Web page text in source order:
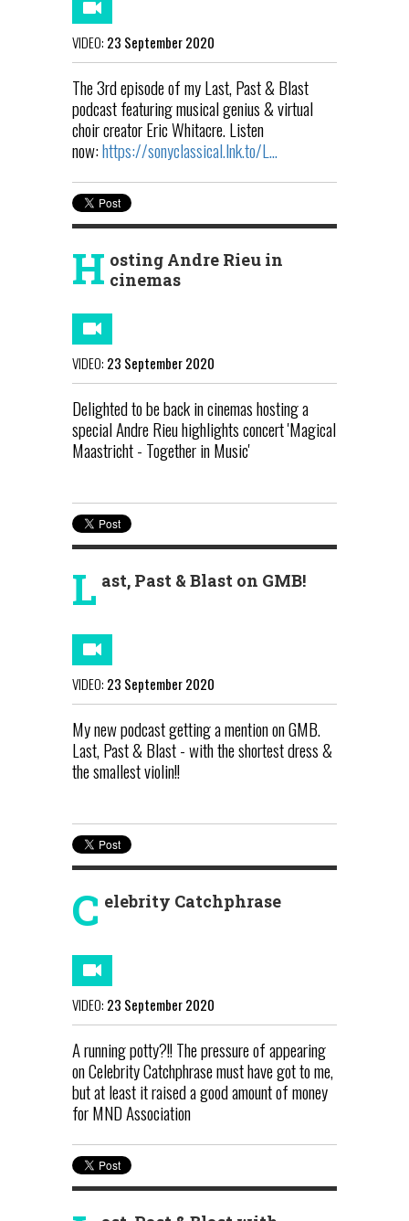
VIDEO: 23 September 2020
The 3rd episode of my Last, Past & Blast
podcast featuring musical genius & virtual
choir creator Eric Whitacre. Listen
now:https://sonyclassical.lnk.to/L...
H osting Andre Rieu in
cinemas
VIDEO: 23 September 2020
Delighted to be back in cinemas hosting a
special Andre Rieu highlights concert 'Magical
Maastricht - Together in Music'
L ast, Past & Blast on GMB!
VIDEO: 23 September 2020
My new podcast getting a mention on GMB.
Last, Past & Blast - with the shortest dress &
the smallest violin!!
C elebrity Catchphrase
VIDEO: 23 September 2020
A running potty?!! The pressure of appearing
on Celebrity Catchphrase must have got to me,
but at least it raised a good amount of money
for MND Association